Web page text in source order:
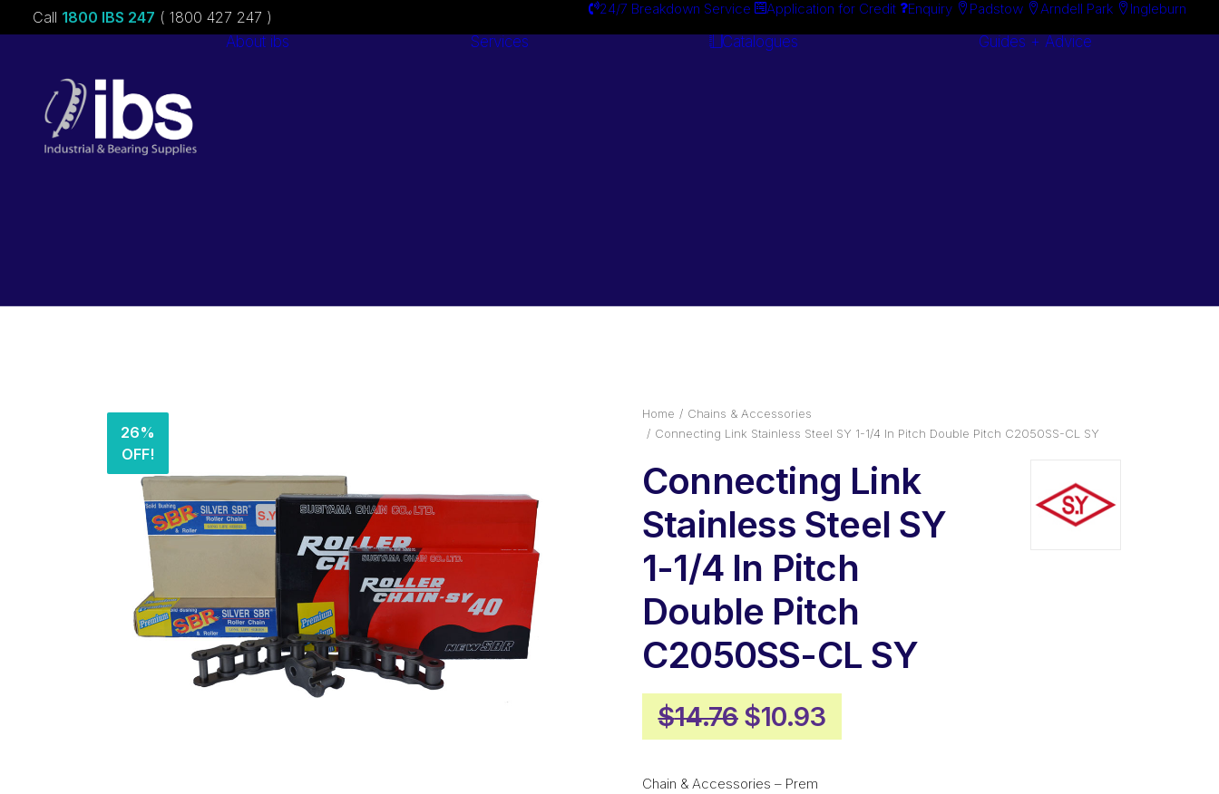
Call 1800 IBS 247 ( 1800 427 247 ) 24/7 Breakdown Service Application for Credit Enquiry Padstow Arndell Park Ingleburn
About ibs Services Catalogues Guides + Advice
26%
OFF!
Home
Chains & Accessories
Connecting Link Stainless Steel SY 1-1/4 In Pitch Double Pitch C2050SS-CL SY
Connecting Link
Stainless Steel SY
1-1/4 In Pitch
Double Pitch
C2050SS-CL SY
$14.76 Original
price
was:
$10.93Current
price
Chain & Accessories – Prem